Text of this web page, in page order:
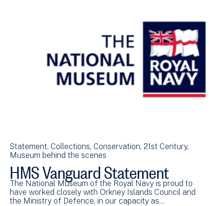
Statement Collections Conservation 21st Century
Museum behind the scenes
HMS Vanguard Statement
The National Museum of the Royal Navy is proud to
have worked closely with Orkney Islands Council and
the Ministry of Defence, in our capacity as…